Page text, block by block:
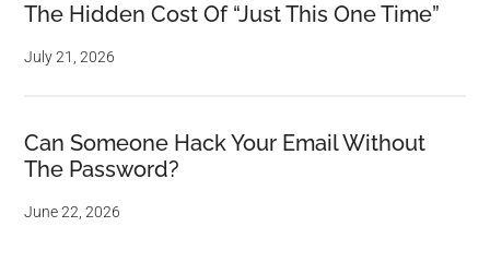
The Hidden Cost Of “Just This One Time”
July 21, 2026
Can Someone Hack Your Email Without
The Password?
June 22, 2026